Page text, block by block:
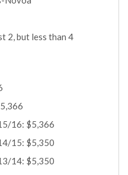
2, but less than 4
16: $5,366
15: $5,350
14: $5,350